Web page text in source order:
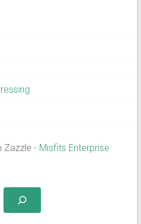
Zazzle - Misfits Enterprise